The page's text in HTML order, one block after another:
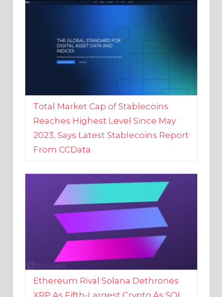
Total Market Cap of Stablecoins
Reaches Highest Level Since May
2023, Says Latest Stablecoins Report
From CCData
Ethereum Rival Solana Dethrones
XRP As Fifth-Largest Crypto As SOL
Reaches New 2023 High